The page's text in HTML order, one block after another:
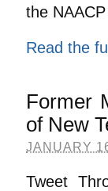
the
Read the
Former
of New
JANUARY
Tweet